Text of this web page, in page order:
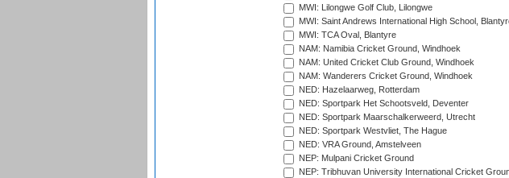
MWI: Lilongwe Golf Club, Lilongwe
MWI: Saint Andrews International High School,
MWI: TCA Oval, Blantyre
NAM: Namibia Cricket Ground, Windhoek
NAM: United Cricket Club Ground, Windhoek
NAM: Wanderers Cricket Ground, Windhoek
NED: Hazelaarweg, Rotterdam
NED: Sportpark Het Schootsveld, Deventer
NED: Sportpark Maarschalkerweerd, Utrecht
NED: Sportpark Westvliet, The Hague
NED: VRA Ground, Amstelveen
NEP: Mulpani Cricket Ground
NEP: Tribhuvan University International Cricket